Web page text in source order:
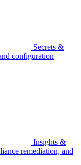
Secrets &
configuration
Insights &
remediation, and